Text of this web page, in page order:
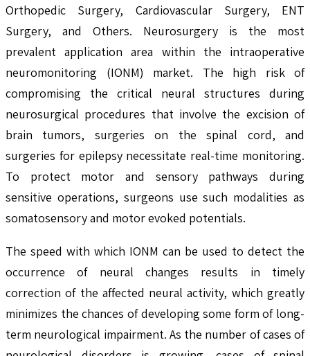
Orthopedic Surgery, Cardiovascular Surgery, ENT
Surgery, and Others. Neurosurgery is the most
prevalent application area within the intraoperative
neuromonitoring (IONM) market. The high risk of
compromising the critical neural structures during
neurosurgical procedures that involve the excision of
brain tumors, surgeries on the spinal cord, and
surgeries for epilepsy necessitate real-time monitoring.
To protect motor and sensory pathways during
sensitive operations, surgeons use such modalities as
somatosensory and motor evoked potentials.
The speed with which IONM can be used to detect the
occurrence of neural changes results in timely
correction of the affected neural activity, which greatly
minimizes the chances of developing some form of long-
term neurological impairment. As the number of cases of